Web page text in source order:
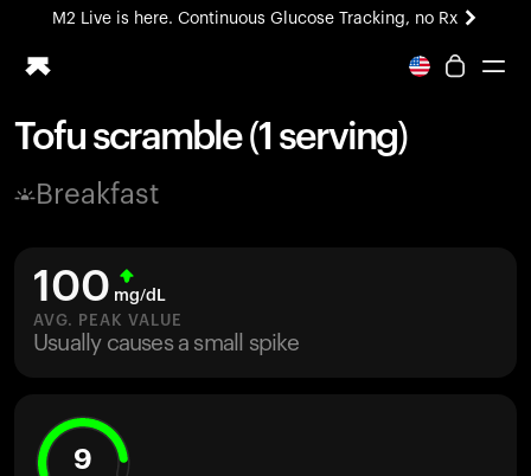
M2 Live is here. Continuous Glucose Tracking, no Rx
All-new Ultrahuman experience. Coming soon.
Blood Vision
M2 CGM
Ovulation Tracking
UltrahumanX
Tofu scramble (1 serving)
Breakfast
100 mg/dL
AVG. PEAK VALUE
Usually causes a small spike
9